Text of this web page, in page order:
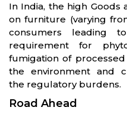
In India, the high Goods
on furniture (varying
consumers leading
requirement for
fumigation of
the environment and
the regulatory burdens.
Road Ahead